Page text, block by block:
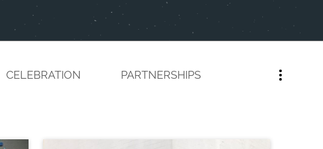
CELEBRATION PARTNERSHIPS